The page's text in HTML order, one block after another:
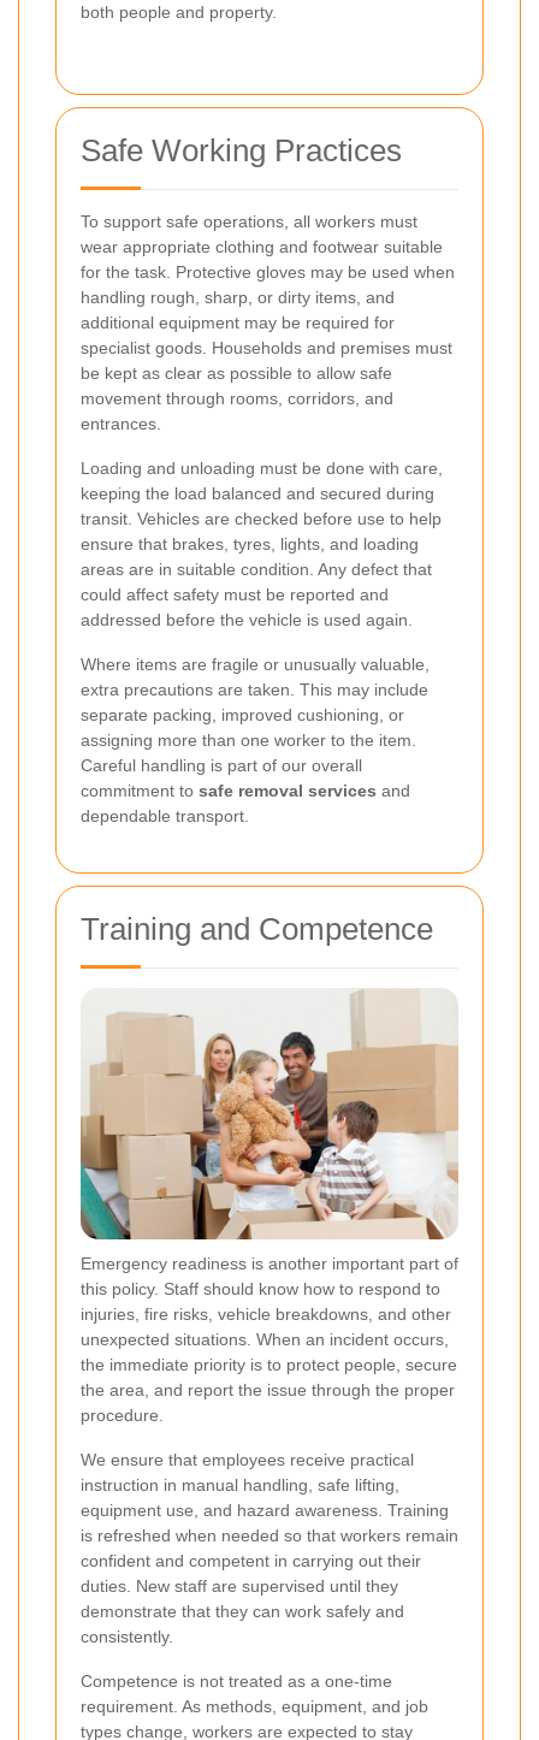
both people and property.
Safe Working Practices
To support safe operations, all workers must
wear appropriate clothing and footwear suitable
for the task. Protective gloves may be used when
handling rough, sharp, or dirty items, and
additional equipment may be required for
specialist goods. Households and premises must
be kept as clear as possible to allow safe
movement through rooms, corridors, and
entrances.
Loading and unloading must be done with care,
keeping the load balanced and secured during
transit. Vehicles are checked before use to help
ensure that brakes, tyres, lights, and loading
areas are in suitable condition. Any defect that
could affect safety must be reported and
addressed before the vehicle is used again.
Where items are fragile or unusually valuable,
extra precautions are taken. This may include
separate packing, improved cushioning, or
assigning more than one worker to the item.
Careful handling is part of our overall
commitment to safe removal services and
dependable transport.
Training and Competence
Emergency readiness is another important part of
this policy. Staff should know how to respond to
injuries, fire risks, vehicle breakdowns, and other
unexpected situations. When an incident occurs,
the immediate priority is to protect people, secure
the area, and report the issue through the proper
procedure.
We ensure that employees receive practical
instruction in manual handling, safe lifting,
equipment use, and hazard awareness. Training
is refreshed when needed so that workers remain
confident and competent in carrying out their
duties. New staff are supervised until they
demonstrate that they can work safely and
consistently.
Competence is not treated as a one-time
requirement. As methods, equipment, and job
types change, workers are expected to stay